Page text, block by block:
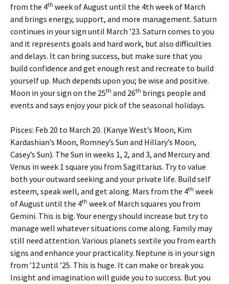
from the 4th week of August until the 4th week of March
and brings energy, support, and more management. Saturn
continues in your sign until March ’23. Saturn comes to you
and it represents goals and hard work, but also difficulties
and delays. It can bring success, but make sure that you
build confidence and get enough rest and recreate to build
yourself up. Much depends upon you; be wise and positive.
Moon in your sign on the 25th and 26th brings people and
events and says enjoy your pick of the seasonal holidays.
Pisces: Feb 20 to March 20. (Kanye West’s Moon, Kim
Kardashian’s Moon, Romney’s Sun and Hillary’s Moon,
Casey’s Sun). The Sun in weeks 1, 2, and 3, and Mercury and
Venus in week 1 square you from Sagittarius. Try to value
both your outward seeking and your private life. Build self
esteem, speak well, and get along. Mars from the 4th week
of August until the 4th week of March squares you from
Gemini. This is big. Your energy should increase but try to
manage well whatever situations come along. Family may
still need attention. Various planets sextile you from earth
signs and enhance your practicality. Neptune is in your sign
from ’12 until ’25. This is huge. It can make or break you.
Insight and imagination will guide you to success. But you